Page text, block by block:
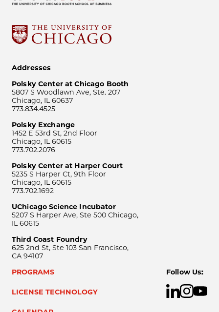
Addresses
Polsky Center at Chicago Booth
5807 S Woodlawn Ave, Ste. 207
Chicago, IL 60637
773.834.4525
Polsky Exchange
1452 E 53rd St, 2nd Floor
Chicago, IL 60615
773.702.2076
Polsky Center at Harper Court
5235 S Harper Ct, 9th Floor
Chicago, IL 60615
773.702.1692
UChicago Science Incubator
5207 S Harper Ave, Ste 500 Chicago,
IL 60615
Third Coast Foundry
625 2nd St, Ste 103 San Francisco,
CA 94107
PROGRAMS
LICENSE TECHNOLOGY
Follow Us: